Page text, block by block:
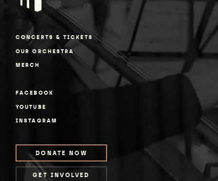
CONCERTS & TICKETS
OUR ORCHESTRA
MERCH
FACEBOOK
YOUTUBE
INSTAGRAM
DONATE NOW
GET INVOLVED